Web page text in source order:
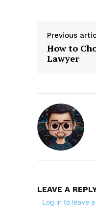
Previous
How to
Lawyer
LEAVE A
Log in to leave